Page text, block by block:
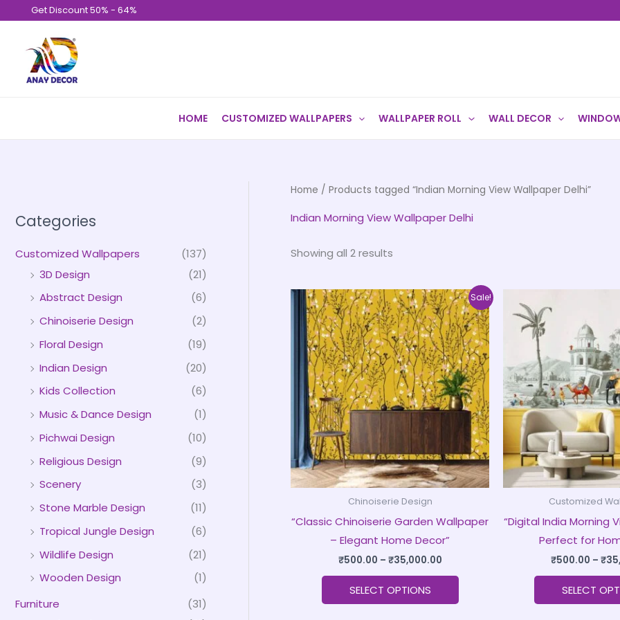
content
Get Discount 50% - 64%
HOME CUSTOMIZED WALLPAPERS WALLPAPER ROLL WALL DECOR
Categories
Customized Wallpapers
(137)
3D Design
(21)
Abstract Design
(6)
Chinoiserie Design
(2)
Floral Design
(19)
Indian Design
(20)
Kids Collection
(6)
Music & Dance Design
(1)
Pichwai Design
(10)
Religious Design
(9)
Scenery
(3)
Stone Marble Design
(11)
Tropical Jungle Design
(6)
Wildlife Design
(21)
Wooden Design
(1)
Furniture
(31)
Home / Products tagged “Indian Morning View Wallpaper Delhi”
Indian Morning View Wallpaper Delhi
Showing all 2 results
Sale!
Chinoiserie Design
“Classic Chinoiserie Garden Wallpaper
– Elegant Home Decor”
₹500.00 – ₹35,000.00
Price
range:
₹500.00
through
₹35,000.00
SELECT OPTIONS
This
product
has
multiple
variants.
The
options
may
be
chosen
on
product
Customized
“Digital India Morning
Perfect for
₹500.00 – ₹
SELECT